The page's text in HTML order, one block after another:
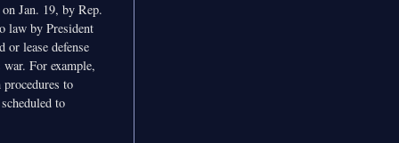
Jan. 19, by Rep.
law by President
lease defense
For example,
to
to